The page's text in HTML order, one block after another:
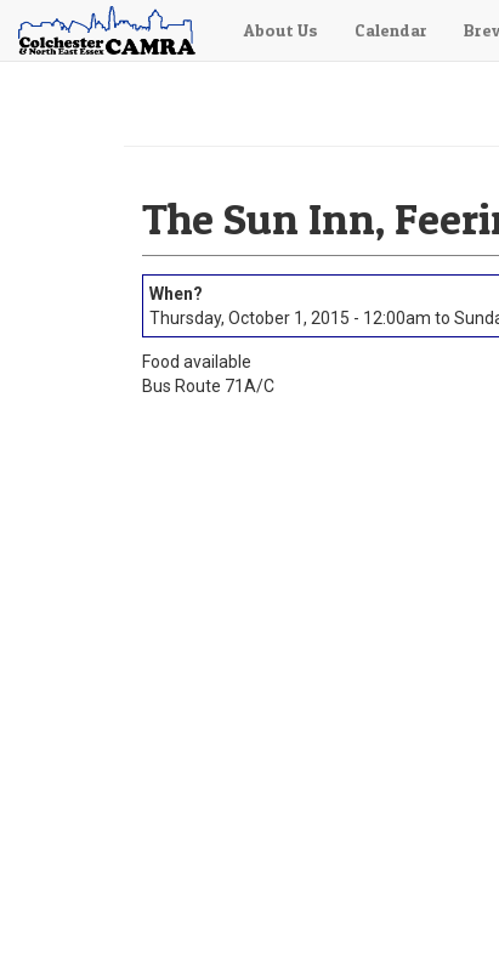
About Us Calendar
The Sun Inn,
Thursday, October 1, 2015 - 12:00am to
Food available
Bus Route 71A/C